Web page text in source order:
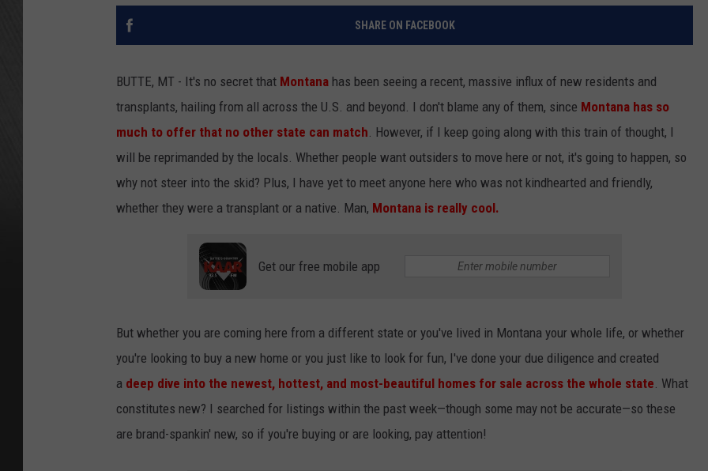
SHARE ON FACEBOOK
BUTTE, MT - It's no secret that Montana has been seeing a recent, massive influx of new residents and
transplants, hailing from all across the U.S. and beyond. I don't blame any of them, since Montana has so
much to offer that no other state can match. However, if I keep going along with this train of thought, I
will be reprimanded by the locals. Whether people want outsiders to move here or not, it's going to happen, so
why not steer into the skid? Plus, I have yet to meet anyone here who was not kindhearted and friendly,
whether they were a transplant or a native. Man, Montana is really cool.
Get our free mobile app
But whether you are coming here from a different state or you've lived in Montana your whole life, or whether
you're looking to buy a new home or you just like to look for fun, I've done your due diligence and created
a deep dive into the newest, hottest, and most-beautiful homes for sale across the whole state. What
constitutes new? I searched for listings within the past week—though some may not be accurate—so these
are brand-spankin' new, so if you're buying or are looking, pay attention!